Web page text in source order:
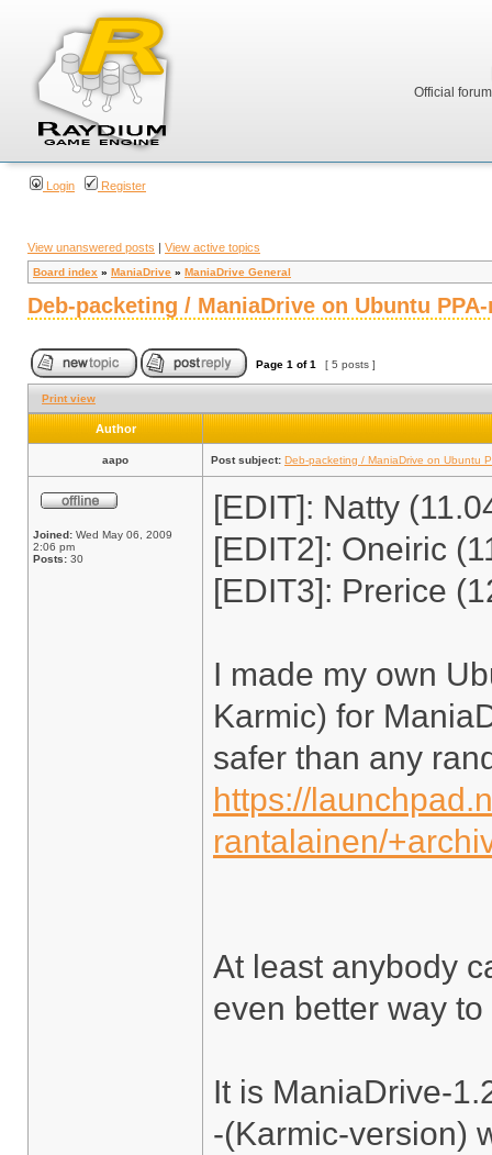
Official
Login Register
View unanswered posts | View active topics
Board index » ManiaDrive » ManiaDrive General
Deb-packeting / ManiaDrive on Ubuntu
Page 1 of1 [ 5 posts ]
Print view
Author
aapo Post subject: Deb-packeting / ManiaDrive on Ubuntu
Joined: Wed May 06, 2009
2:06 pm
Posts: 30
[EDIT]: Natty
[EDIT2]: Oneiric
[EDIT3]: Prerice
I made my own
Karmic) for
safer than any
https://
rantalainen/
At least anybody
even better way
It is ManiaDrive-
-(Karmic-version)